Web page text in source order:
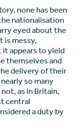
none has been
nationalisation
eyed about the
is messy,
appears to yield
themselves and
delivery of their
so many
as in Britain,
central
a duty by